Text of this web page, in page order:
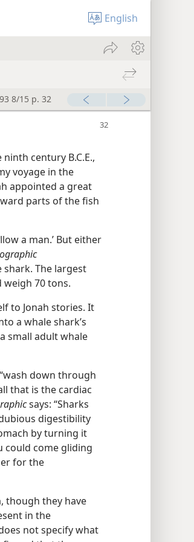
English
8/15 p. 32
century B.C.E.,
voyage in the
appointed a great
parts of the fish
a man.’ But either
The largest
weigh 70 tons.
to Jonah stories. It
a whale shark’s
small adult whale
down through
that is the cardiac
says: “Sharks
digestibility
by turning it
could come gliding
for the
though they have
in the
not specify what